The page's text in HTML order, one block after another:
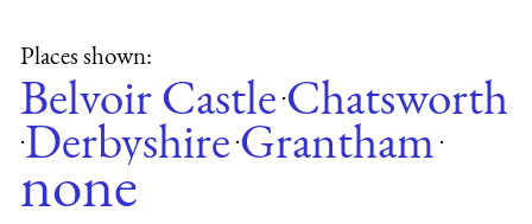
Places shown:
Belvoir Castle ·Chatsworth
·Derbyshire ·Grantham ·
none